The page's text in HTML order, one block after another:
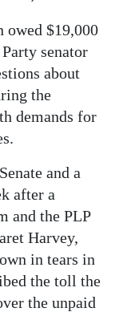
$19,000
senator
about
the
demands for
and a
after a
and the PLP
Harvey,
in tears in
the toll the
the unpaid